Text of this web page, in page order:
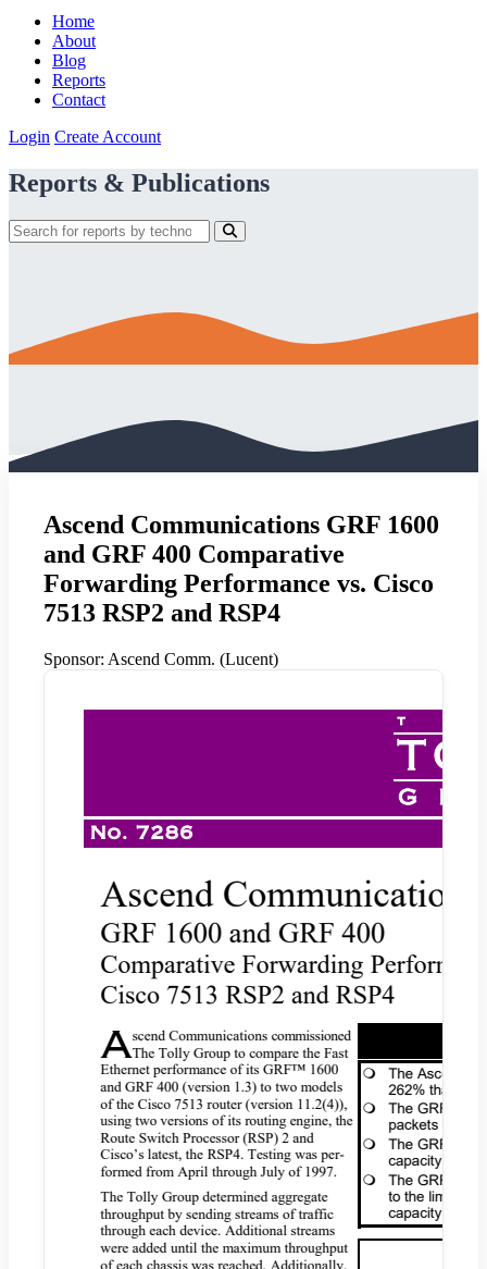
Home
About
Blog
Reports
Contact
Login Create Account
Reports & Publications
Ascend Communications GRF 1600
and GRF 400 Comparative
Forwarding Performance vs. Cisco
7513 RSP2 and RSP4
Sponsor: Ascend Comm. (Lucent)